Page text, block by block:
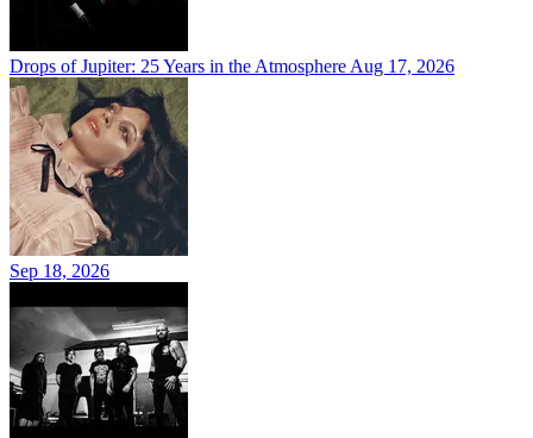
Drops of Jupiter: 25 Years in the Atmosphere Aug 17, 2026
Sep 18, 2026